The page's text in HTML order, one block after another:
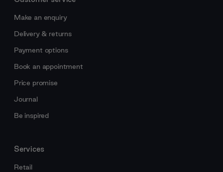
Make an enquiry
Delivery & returns
Payment options
Book an appointment
Price promise
Journal
Be inspired
Services
Retail